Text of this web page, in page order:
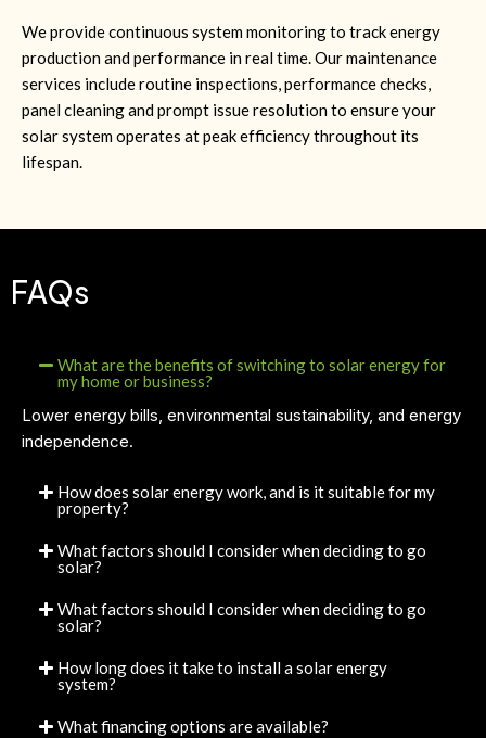
We provide continuous system monitoring to track energy
production and performance in real time. Our maintenance
services include routine inspections, performance checks,
panel cleaning and prompt issue resolution to ensure your
solar system operates at peak efficiency throughout its
lifespan.
FAQs
What are the benefits of switching to solar energy for
my home or business?
Lower energy bills, environmental sustainability, and energy
independence.
How does solar energy work, and is it suitable for my
property?
What factors should I consider when deciding to go
solar?
What factors should I consider when deciding to go
solar?
How long does it take to install a solar energy
system?
What financing options are available?